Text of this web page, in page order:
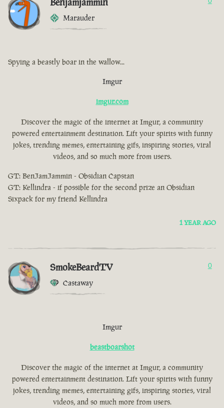
Marauder
Spying a beastly boar in the wallow...
Imgur
imgur.com
Discover the magic of the internet at Imgur, a community
powered entertainment destination. Lift your spirits with funny
jokes, trending memes, entertaining gifs, inspiring stories, viral
videos, and so much more from users.
GT: BenJamJammin - Obsidian Capstan
GT: Kellindra - if possible for the second prize an Obsidian
Sixpack for my friend Kellindra
1 YEAR AGO
SmokeBeardTV
Castaway
0
Imgur
beastboarshot
Discover the magic of the internet at Imgur, a community
powered entertainment destination. Lift your spirits with funny
jokes, trending memes, entertaining gifs, inspiring stories, viral
videos, and so much more from users.